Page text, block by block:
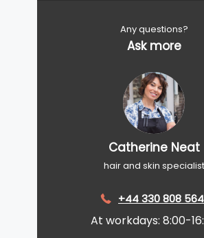
Any questions?
Ask more
Catherine Neat
hair and skin specialist
+44 330 808
At workdays: 8:00-